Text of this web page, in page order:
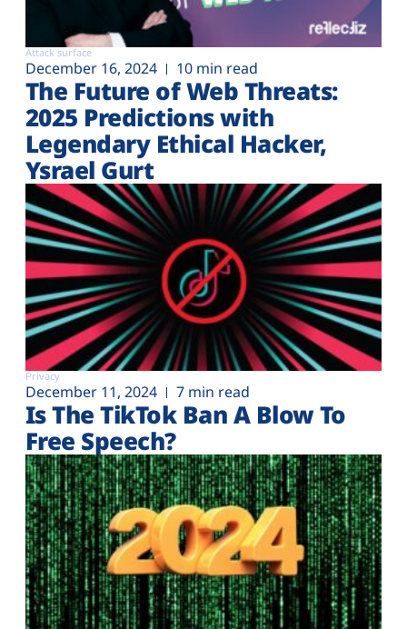
Attack surface
December 16, 2024 10 min read
The Future of Web Threats:
2025 Predictions with
Legendary Ethical Hacker,
Ysrael Gurt
Privacy
December 11, 2024 7 min read
Is The TikTok Ban A Blow To
Free Speech?